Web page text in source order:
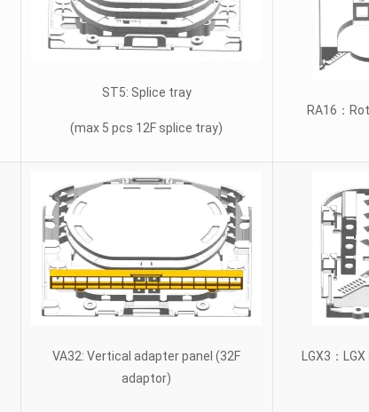
ST5: Splice tray
(max 5 pcs 12F splice tray)
RA16：
VA32: Vertical adapter panel (32F
adaptor)
LGX3：